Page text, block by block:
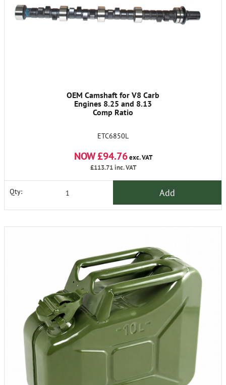
OEM Camshaft for V8 Carb
Engines 8.25 and 8.13
Comp Ratio
ETC6850L
NOW £94.76exc. VAT
£113.71inc. VAT
Qty: Add